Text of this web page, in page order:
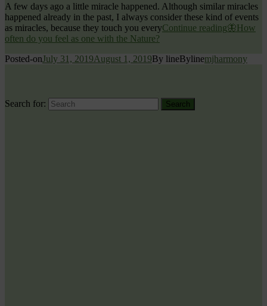
A few days ago a little miracle happened. Although similar miracles
happened already in the past, I always consider these kind of events
as miracles, because they touch you everyContinue reading🦋How
often do you feel as one with the Nature?
Posted-onJuly 31, 2019August 1, 2019By lineBylinemjharmony
Search for: Search